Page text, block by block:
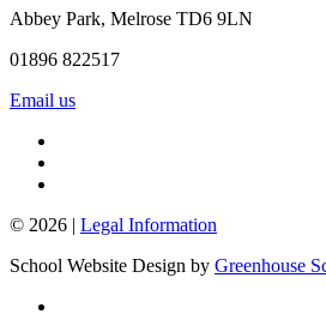
Abbey Park, Melrose TD6 9LN
01896 822517
Email us
© 2026 | Legal Information
School Website Design by Greenhouse